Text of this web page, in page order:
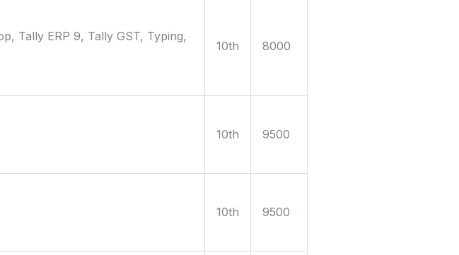
Tally ERP 9, Tally GST, Typing,
10th 8000
10th 9500
10th 9500